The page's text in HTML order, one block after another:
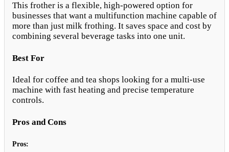
This frother is a flexible, high-powered option for
businesses that want a multifunction machine capable of
more than just milk frothing. It saves space and cost by
combining several beverage tasks into one unit.
Best For
Ideal for coffee and tea shops looking for a multi-use
machine with fast heating and precise temperature
controls.
Pros and Cons
Pros: